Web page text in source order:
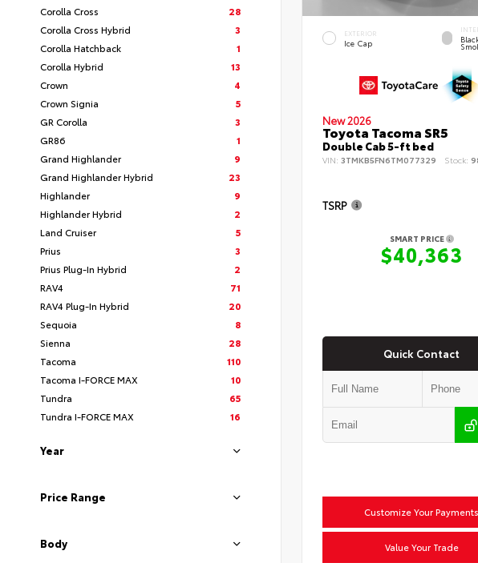
Corolla Cross
28
Corolla Cross Hybrid
3
Corolla Hatchback
1
Corolla Hybrid
13
Crown
4
Crown Signia
5
GR Corolla
3
GR86
1
Grand Highlander
9
Grand Highlander Hybrid
23
Highlander
9
Highlander Hybrid
2
Land Cruiser
5
Prius
3
Prius Plug-In Hybrid
2
RAV4
71
RAV4 Plug-In Hybrid
20
Sequoia
8
Sienna
28
Tacoma
110
Tacoma I-FORCE MAX
10
Tundra
65
Tundra I-FORCE MAX
16
Year
Price Range
Body
EXTERIOR
Ice Cap
New 2026
Toyota Tacoma SR5
Double Cab 5-ft bed
VIN: 3TMKB5FN6TM077329 Stock:
TSRP
SMART PRICE
$40,363
Quick Contact
Customize Your Payments
Value Your Trade